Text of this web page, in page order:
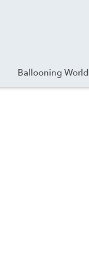
Ballooning World